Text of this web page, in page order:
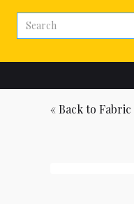
« Back to Fabric